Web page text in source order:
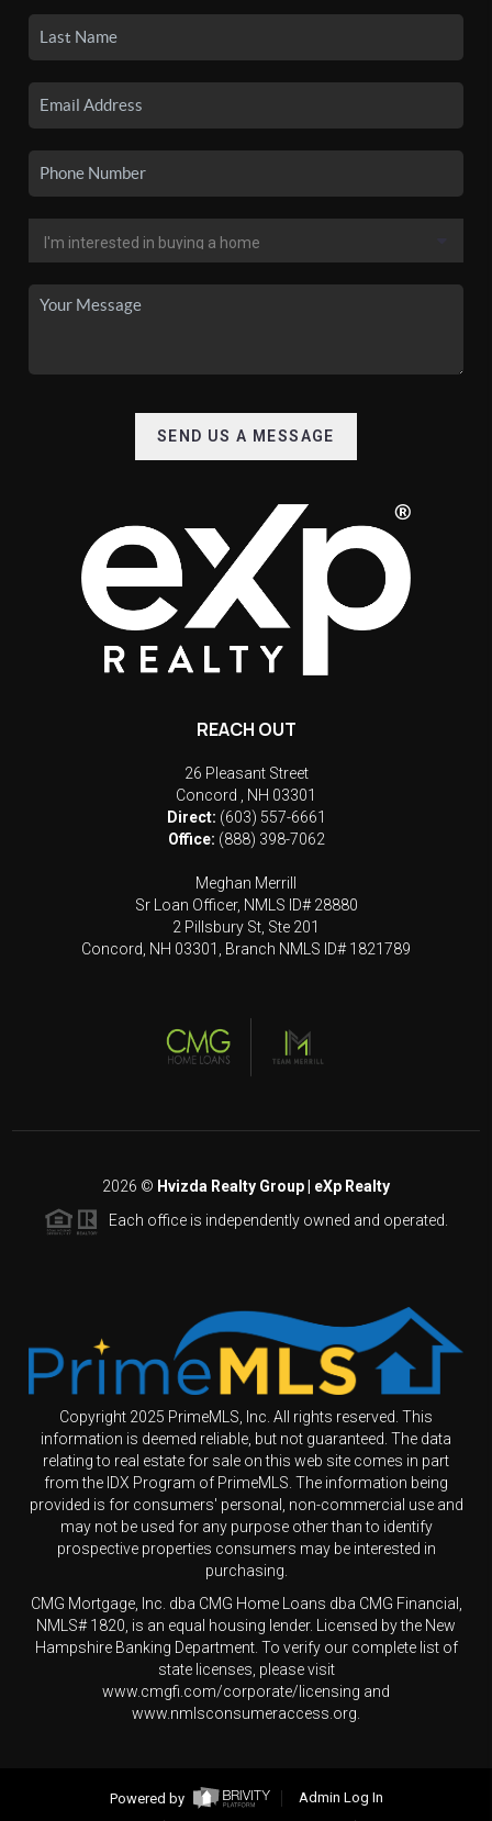
SEND US A MESSAGE
REACH OUT
26 Pleasant Street
Concord
NH 03301
Direct: (603) 557-6661
Office: (888) 398-7062
Meghan Merrill
Sr Loan Officer, NMLS ID# 28880
2 Pillsbury St, Ste 201
Concord, NH 03301, Branch NMLS ID# 1821789
2026 © Hvizda Realty Group | eXp Realty
Each office is independently owned and operated.
Copyright 2025 PrimeMLS, Inc. All rights reserved. This
information is deemed reliable, but not guaranteed. The data
relating to real estate for sale on this web site comes in part
from the IDX Program of PrimeMLS. The information being
provided is for consumers' personal, non-commercial use and
may not be used for any purpose other than to identify
prospective properties consumers may be interested in
purchasing.
CMG Mortgage, Inc. dba CMG Home Loans dba CMG Financial,
NMLS# 1820, is an equal housing lender. Licensed by the New
Hampshire Banking Department. To verify our complete list of
state licenses, please visit
www.cmgfi.com/corporate/licensing and
www.nmlsconsumeraccess.org.
Powered by
Admin Log In